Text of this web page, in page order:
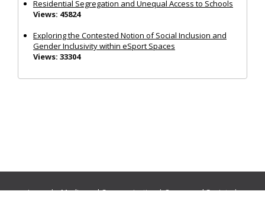
Residential Segregation and Unequal Access to Schools
Views: 45824
Exploring the Contested Notion of Social Inclusion and
Gender Inclusivity within eSport Spaces
Views: 33304
Journals:Media and Communication|Ocean and Society|